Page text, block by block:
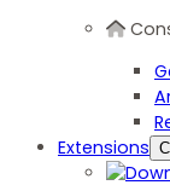
Extensions